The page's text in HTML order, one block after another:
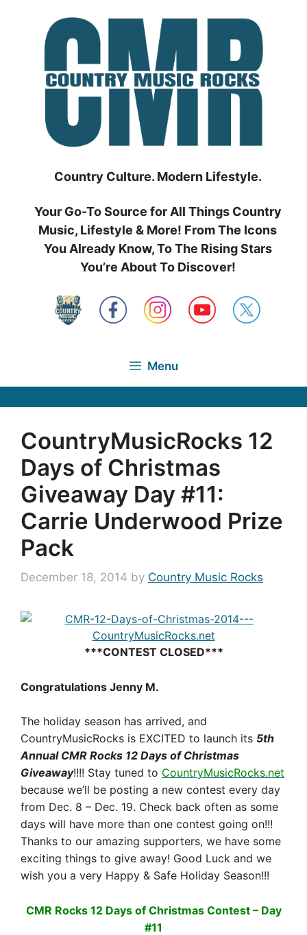
Country Culture. Modern Lifestyle.
Your Go-To Source for All Things Country
Music, Lifestyle & More! From The Icons
You Already Know, To The Rising Stars
You’re About To Discover!
Menu
CountryMusicRocks 12
Days of Christmas
Giveaway Day #11:
Carrie Underwood Prize
Pack
December 18, 2014 by Country Music Rocks
***CONTEST CLOSED***
Congratulations Jenny M.
The holiday season has arrived, and
CountryMusicRocks is EXCITED to launch its 5th
Annual CMR Rocks 12 Days of Christmas
Giveaway!!!! Stay tuned to CountryMusicRocks.net
because we’ll be posting a new contest every day
from Dec. 8 – Dec. 19. Check back often as some
days will have more than one contest going on!!!
Thanks to our amazing supporters, we have some
exciting things to give away! Good Luck and we
wish you a very Happy & Safe Holiday Season!!!
CMR Rocks 12 Days of Christmas Contest – Day
#11